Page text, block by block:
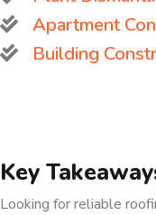
Apartment
Building
Key
Looking for reliable